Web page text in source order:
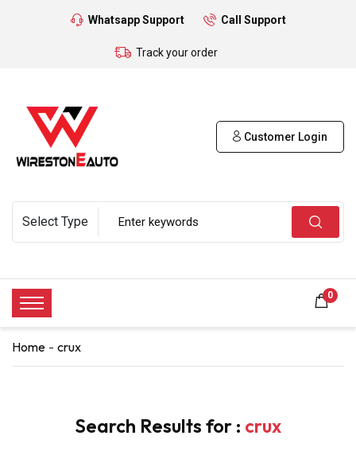
Whatsapp Support Call Support
Track your order
Customer Login
0
Home crux
Search Results for : crux